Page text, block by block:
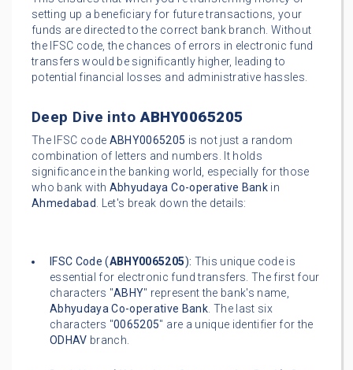
setting up a beneficiary for future transactions, your
funds are directed to the correct bank branch. Without
the IFSC code, the chances of errors in electronic fund
transfers would be significantly higher, leading to
potential financial losses and administrative hassles.
Deep Dive intoABHY0065205
The IFSC code ABHY0065205 is not just a random
combination of letters and numbers. It holds
significance in the banking world, especially for those
who bank with Abhyudaya Co-operative Bankin
Ahmedabad. Let's break down the details:
IFSC Code (ABHY0065205): This unique code is
essential for electronic fund transfers. The first four
characters "ABHY" represent the bank's name,
Abhyudaya Co-operative Bank. The last six
characters "0065205" are a unique identifier for the
ODHAV branch.